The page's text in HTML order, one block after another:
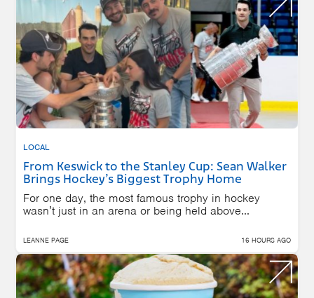
LOCAL
From Keswick to the Stanley Cup: Sean Walker
Brings Hockey’s Biggest Trophy Home
For one day, the most famous trophy in hockey
wasn’t just in an arena or being held above...
LEANNE PAGE 16 HOURS AGO